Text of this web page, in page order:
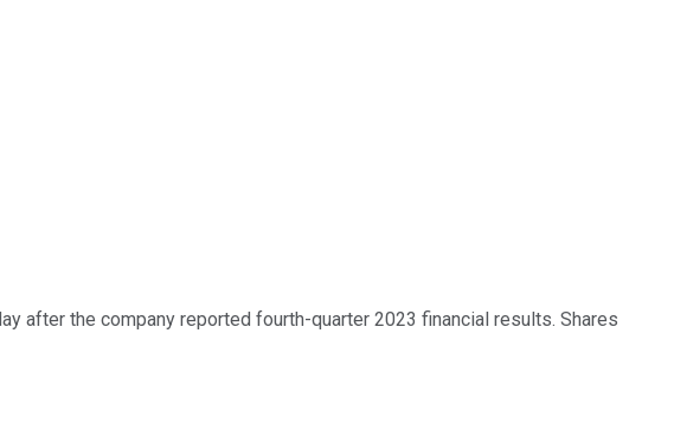
after the company reported fourth-quarter 2023 financial results. Shares